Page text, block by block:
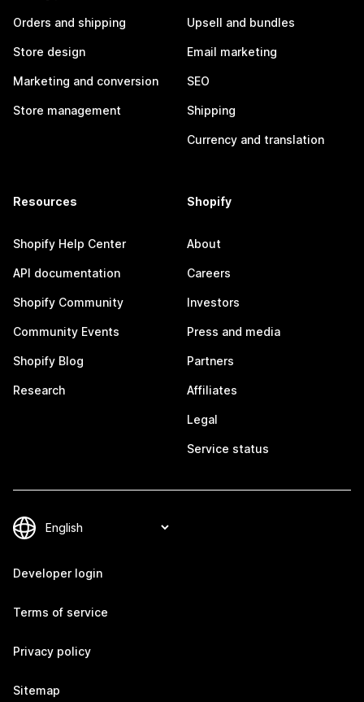
Orders and shipping
Store design
Marketing and conversion
Store management
Upsell and bundles
Email marketing
SEO
Shipping
Currency and translation
Resources
Shopify Help Center
API documentation
Shopify Community
Community Events
Shopify Blog
Research
Shopify
About
Careers
Investors
Press and media
Partners
Affiliates
Legal
Service status
Developer login
Terms of service
Privacy policy
Sitemap